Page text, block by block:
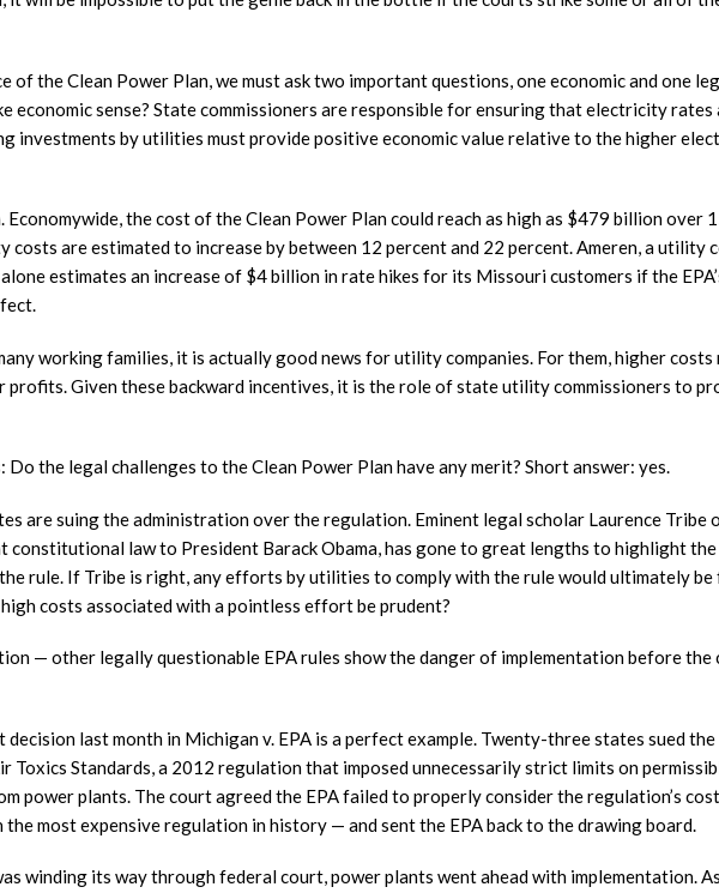
of the Clean Power Plan, we must ask two important questions, one economic and one
economic sense? State commissioners are responsible for ensuring that electricity rates
investments by utilities must provide positive economic value relative to the higher
the cost of the Clean Power Plan could reach as high as $479 billion over
costs are estimated to increase by between 12 percent and 22 percent. Ameren, a utility
estimates an increase of $4 billion in rate hikes for its Missouri customers if the
working families, it is actually good news for utility companies. For them, higher costs
profits. Given these backward incentives, it is the role of state utility commissioners to
Do the legal challenges to the Clean Power Plan have any merit? Short answer: yes.
are suing the administration over the regulation. Eminent legal scholar Laurence Tribe
constitutional law to President Barack Obama, has gone to great lengths to highlight the
rule. If Tribe is right, any efforts by utilities to comply with the rule would ultimately be
costs associated with a pointless effort be prudent?
— other legally questionable EPA rules show the danger of implementation before the
decision last month in Michigan v. EPA is a perfect example. Twenty-three states sued the
Toxics Standards, a 2012 regulation that imposed unnecessarily strict limits on
power plants. The court agreed the EPA failed to properly consider the regulation’s
most expensive regulation in history — and sent the EPA back to the drawing board.
winding its way through federal court, power plants went ahead with implementation.